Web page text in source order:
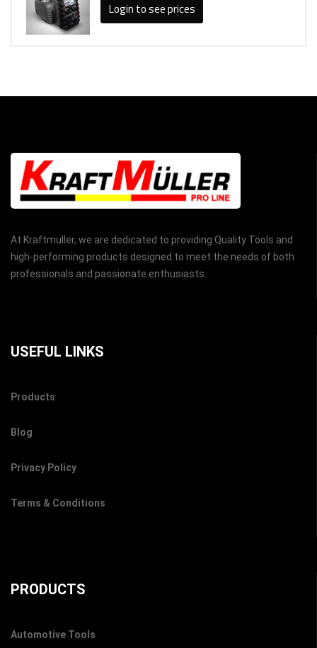
Login to see prices
At Kraftmuller, we are dedicated to providing Quality Tools and
high-performing products designed to meet the needs of both
professionals and passionate enthusiasts.
USEFUL LINKS
Products
Blog
Privacy Policy
Terms & Conditions
PRODUCTS
Automotive Tools